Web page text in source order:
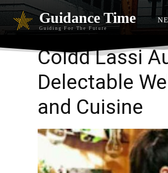
Guidance Time
Guiding For The Future
Coldd Lassi
Delectable
and Cuisine